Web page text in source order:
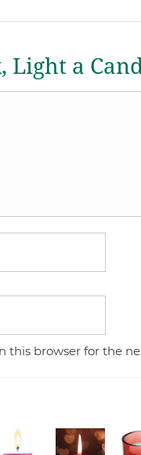
Light a
this browser for the